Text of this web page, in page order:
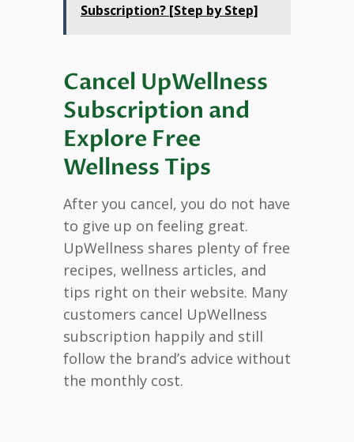
Subscription? [Step by Step]
Cancel UpWellness
Subscription and
Explore Free
Wellness Tips
After you cancel, you do not have
to give up on feeling great.
UpWellness shares plenty of free
recipes, wellness articles, and
tips right on their website. Many
customers cancel UpWellness
subscription happily and still
follow the brand’s advice without
the monthly cost.